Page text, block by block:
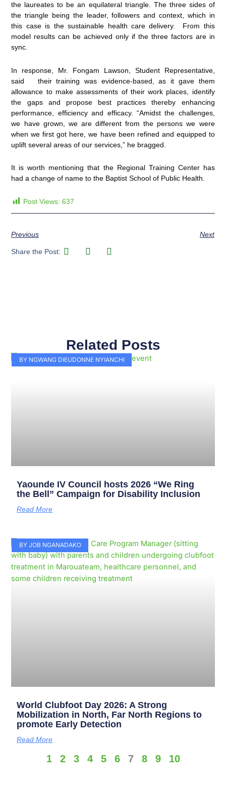
the laureates to be an equilateral triangle. The three sides of
the triangle being the leader, followers and context, which in
this case is the sustainable health care delivery. From this
model results can be achieved only if the three factors are in
sync.
In response, Mr. Fongam Lawson, Student Representative,
said their training was evidence-based, as it gave them
allowance to make assessments of their work places, identify
the gaps and propose best practices thereby enhancing
performance, efficiency and efficacy. “Amidst the challenges,
we have grown, we are different from the persons we were
when we first got here, we have been refined and equipped to
uplift several areas of our services,” he bragged.
It is worth mentioning that the Regional Training Center has
had a change of name to the Baptist School of Public Health.
Post Views: 637
Previous Next
Share the Post:
Related Posts
BY NGWANG DIEUDONNE NYIANCHI
Yaounde IV Council hosts 2026 “We Ring
the Bell” Campaign for Disability Inclusion
Read More
BY JOB NGANADAKO
World Clubfoot Day 2026: A Strong
Mobilization in North, Far North Regions to
promote Early Detection
Read More
Page
1
Page
2
Page
3
Page
4
Page
5
Page
6
Page
7
Page
8 9 10